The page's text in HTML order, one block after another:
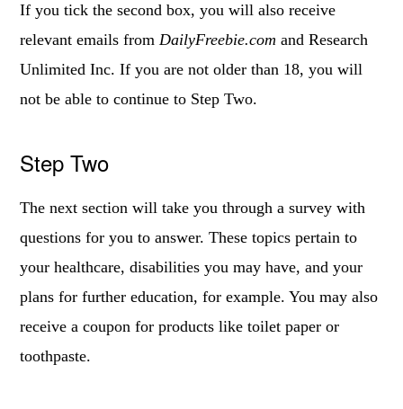
If you tick the second box, you will also receive
relevant emails fromDailyFreebie.com and Research
Unlimited Inc. If you are not older than 18, you will
not be able to continue to Step Two.
Step Two
The next section will take you through a survey with
questions for you to answer. These topics pertain to
your healthcare, disabilities you may have, and your
plans for further education, for example. You may also
receive a coupon for products like toilet paper or
toothpaste.